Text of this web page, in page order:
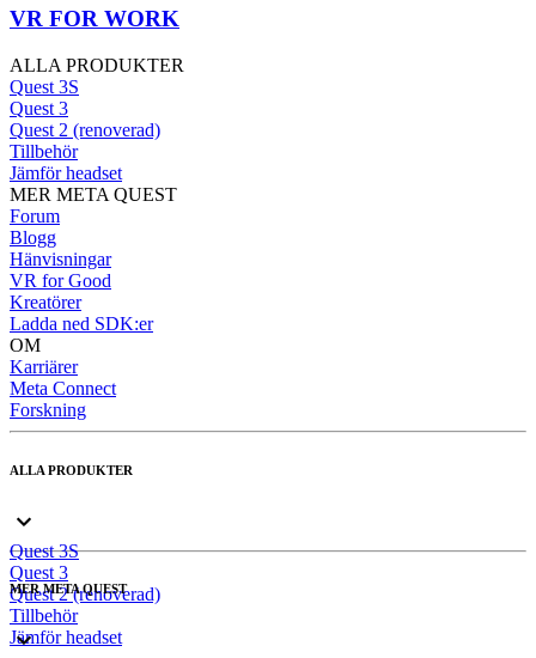
VR FOR WORK
ALLA PRODUKTER
Quest 3S
Quest 3
Quest 2 (renoverad)
Tillbehör
Jämför headset
MER META QUEST
Forum
Blogg
Hänvisningar
VR for Good
Kreatörer
Ladda ned SDK:er
OM
Karriärer
Meta Connect
Forskning
ALLA PRODUKTER
Quest 3S
Quest 3
Quest 2 (renoverad)
Tillbehör
Jämför headset
MER META QUEST